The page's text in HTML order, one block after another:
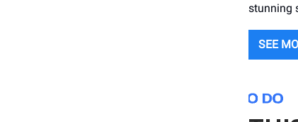
stunning
SEE